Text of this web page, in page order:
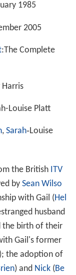
1985
2005
:The Complete
Harris
Louise Platt
, Sarah‑Louise
the British ITV
by Sean Wilso
with Gail (Hel
husband
the birth of their
Gail's former
the adoption of
) and Nick(Be